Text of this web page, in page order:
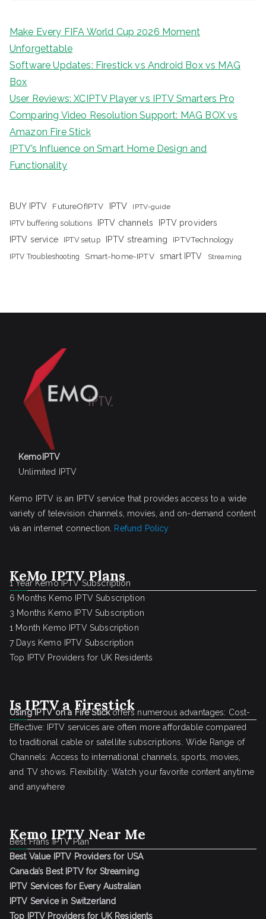
Make Every FIFA World Cup 2026 Moment
Unforgettable
Software Updates: Firestick vs Android Box vs MAG
Box
User Reviews: XCIPTV Player vs IPTV Smarters Pro
Comparing Video Resolution Support: MAG BOX vs
Amazon Fire Stick
IPTV’s Influence on Smart Home Design and
Functionality
BUY IPTV FutureOfIPTV IPTV IPTV-guide
IPTV buffering solutions IPTV channels
IPTV providers
IPTV service
IPTV setup IPTV streaming IPTVTechnology
IPTV Troubleshooting Smart-home-IPTV smart IPTV Streaming
KemoIPTV
Unlimited IPTV
Kemo IPTV is an IPTV service that provides access to a wide
variety of television channels, movies, and on-demand content
via an internet connection. Refund Policy
KeMo IPTV Plans
1 Year Kemo IPTV Subscription
6 Months Kemo IPTV Subscription
3 Months Kemo IPTV Subscription
1 Month Kemo IPTV Subscription
7 Days Kemo IPTV Subscription
Top IPTV Providers for UK Residents
Is IPTV a Firestick
Using IPTV on a Fire Stickoffers numerous advantages: Cost-
Effective: IPTV services are often more affordable compared
to traditional cable or satellite subscriptions. Wide Range of
Channels: Access to international channels, sports, movies,
and TV shows. Flexibility: Watch your favorite content anytime
and anywhere
Kemo IPTV Near Me
Best Frans IPTV Plan
Best Value IPTV Providers for USA
Canada’s Best IPTV for Streaming
IPTV Services for Every Australian
IPTV Service in Switzerland
Top IPTV Providers for UK Residents